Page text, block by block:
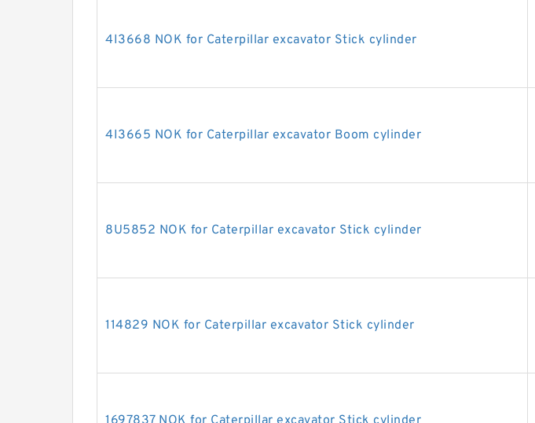
4I3668 NOK for Caterpillar excavator Stick cylinder
4I3665 NOK for Caterpillar excavator Boom cylinder
8U5852 NOK for Caterpillar excavator Stick cylinder
114829 NOK for Caterpillar excavator Stick cylinder